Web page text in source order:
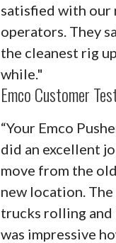
satisfied with our
operators. They
the cleanest rig
while."
Emco Customer
“Your Emco
did an excellent
move from the
new location.
trucks rolling and
was impressive